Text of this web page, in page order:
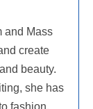
and Mass
create
beauty.
she has
fashion,